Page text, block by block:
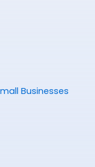
Businesses